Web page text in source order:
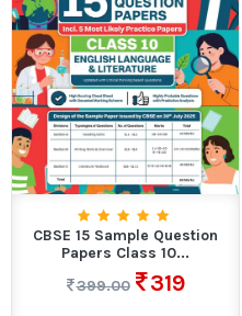
CBSE 15 Sample Question
Papers Class 10...
399.00
319